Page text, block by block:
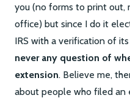
you (no forms to print out,
office) but since I do it
IRS with a verification of
never any question of
extension. Believe me,
about people who filed